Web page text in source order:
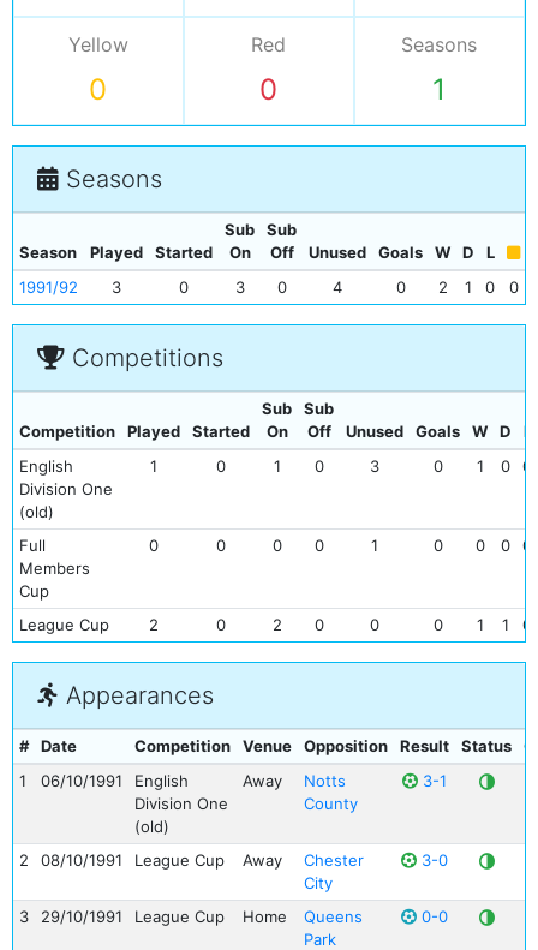
Yellow
0
Red
0
Seasons
1
Seasons
Season Played Started
Sub
On
Sub
Off
Unused Goals W D
L
1991/92
3 0 3 0 4 0 2 1 0 0
Competitions
Competition Played Started
Sub
On
Sub
Off
Unused Goals W D
L
English
Division One
(old)
1 0 1 0 3 0 1 0 0
Full
Members
Cup
0 0 0 0 1 0 0 0 0
League Cup 2 0 2 0 0 0 1 1 0
Appearances
# Date Competition Venue Opposition Result Status
1
06/10/1991
English
Division One
(old)
Away
Notts
County
3-1
2 08/10/1991 League Cup Away
Chester
City
3-0
3 29/10/1991 League Cup Home
Queens
Park
0-0